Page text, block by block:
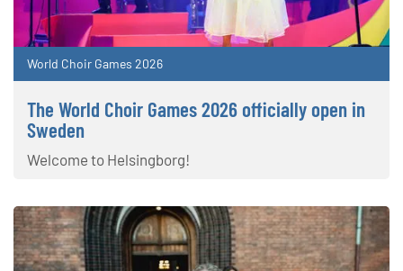
World Choir Games 2026
The World Choir Games 2026 officially open in
Sweden
Welcome to Helsingborg!